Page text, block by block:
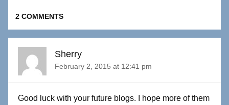
2 COMMENTS
Sherry
February 2, 2015 at 12:41 pm
Good luck with your future blogs. I hope more of them